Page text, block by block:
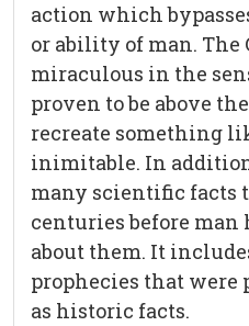
action which
or ability of man. The
miraculous in the
proven to be above
recreate something
inimitable. In
many scientific facts
centuries before man
about them. It
prophecies that were
as historic facts.